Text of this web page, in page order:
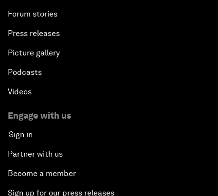
Forum stories
Press releases
Picture gallery
Podcasts
Videos
Engage with us
Sign in
Partner with us
Become a member
Sign up for our press releases